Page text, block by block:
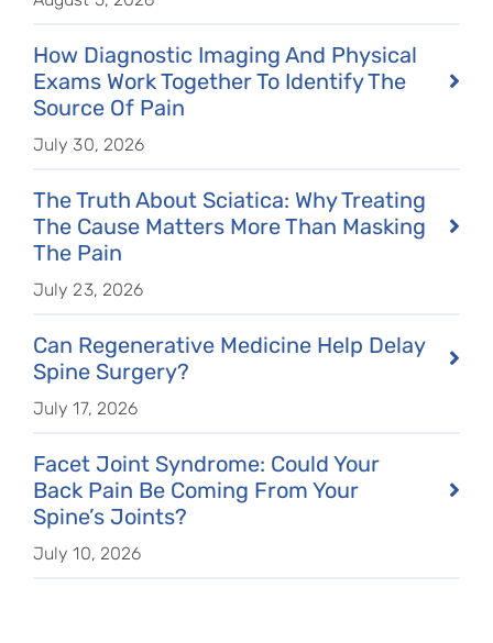
How Diagnostic Imaging And Physical
Exams Work Together To Identify The
Source Of Pain
July 30, 2026
The Truth About Sciatica: Why Treating
The Cause Matters More Than Masking
The Pain
July 23, 2026
Can Regenerative Medicine Help Delay
Spine Surgery?
July 17, 2026
Facet Joint Syndrome: Could Your
Back Pain Be Coming From Your
Spine’s Joints?
July 10, 2026